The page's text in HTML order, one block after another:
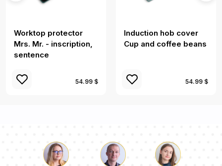
Worktop protector
Mrs. Mr. - inscription,
sentence
54.99 $
Induction hob cover
Cup and coffee beans
54.99 $